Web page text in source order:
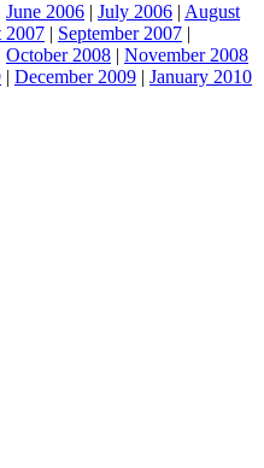
June 2006 | July 2006 | August
2007 | September 2007 |
October 2008 | November 2008
| December 2009 | January 2010